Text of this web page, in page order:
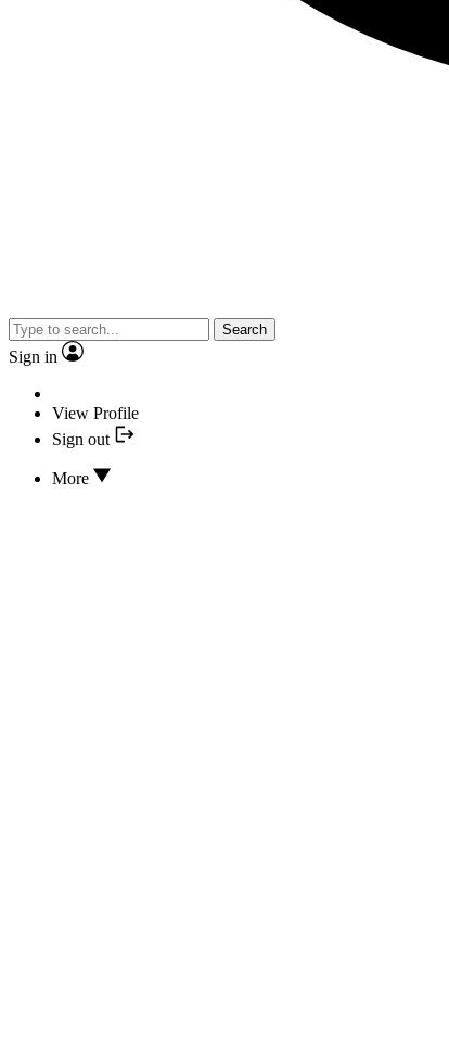
Search
Sign in
View Profile
Sign out
More